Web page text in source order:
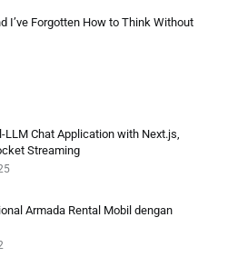
I’ve Forgotten How to Think Without
LLM Chat Application with Next.js,
Streaming
Armada Rental Mobil dengan